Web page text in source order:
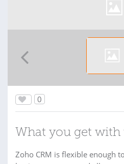
0
What you get with
Zoho CRM is flexible enough